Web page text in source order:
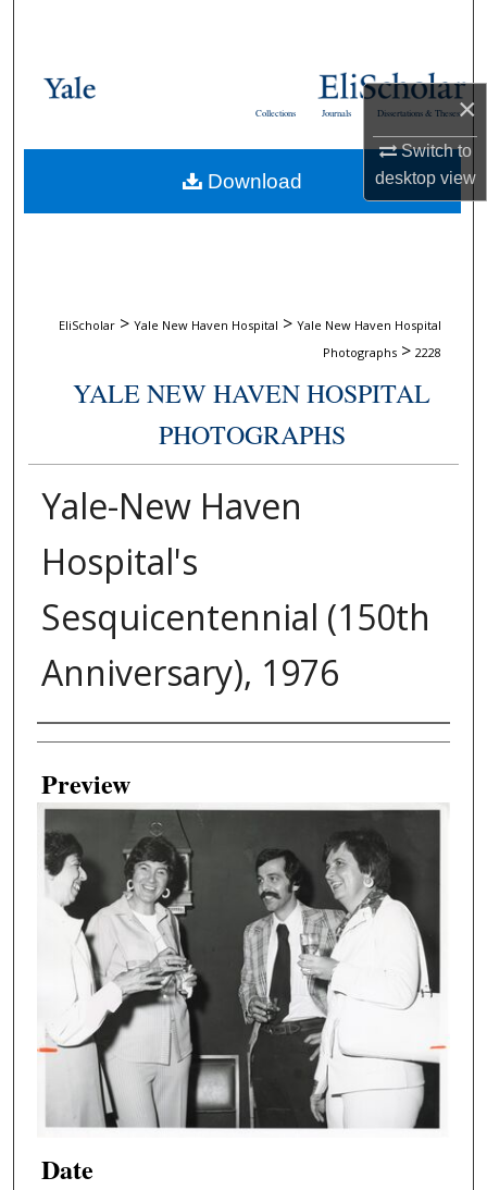
×
Switch to
desktopview
Browse Collections
About
Dissertations & Theses
Journals
Collections
EliScholar > Yale New Haven Hospital > Yale New Haven Hospital
Photographs > 2228
YALE NEW HAVEN HOSPITAL
PHOTOGRAPHS
Yale-New Haven
Hospital's
Sesquicentennial (150th
Anniversary), 1976
Creator
Preview
Date
Download